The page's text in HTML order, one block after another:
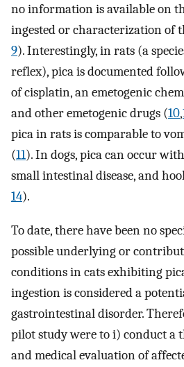
no information is available on
ingested or characterization of
9). Interestingly, in rats (a
reflex), pica is documented
of cisplatin, an emetogenic
and other emetogenic drugs (10,
pica in rats is comparable to
(11). In dogs, pica can occur
small intestinal disease, and
14).
To date, there have been no
possible underlying or
conditions in cats exhibiting
ingestion is considered a
gastrointestinal disorder.
pilot study were to i) conduct a
and medical evaluation of